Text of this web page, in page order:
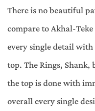
There is no beautiful
compare to Akhal-
every single detail
top. The Rings, Shank,
the top is done with
overall every single